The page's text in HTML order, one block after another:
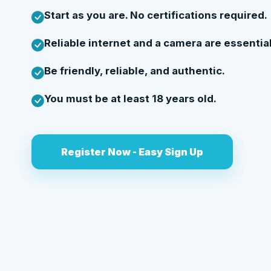
Start as you are. No certifications required.
Reliable internet and a camera are
Be friendly, reliable, and authentic.
You must be at least 18 years old.
Register Now - Easy Sign Up